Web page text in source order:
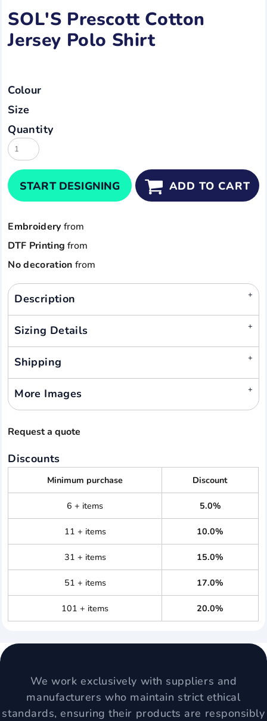
SOL'S Prescott Cotton
Jersey Polo Shirt
Colour
Size
Quantity
START DESIGNING ADD TO CART
Embroidery from
DTF Printing from
No decoration from
Description
Sizing Details
Shipping
More Images
Request a quote
Discounts
Minimum purchase Discount
6 + items 5.0%
11 + items 10.0%
31 + items 15.0%
51 + items 17.0%
101 + items 20.0%
We work exclusively with suppliers and
manufacturers who maintain strict ethical
standards, ensuring their products are responsibly